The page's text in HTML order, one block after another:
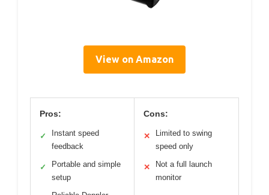
View on Amazon
Pros:
✓
Instant speed
feedback
✓
Portable and simple
setup
Cons:
✕
Limited to swing
speed only
✕
Not a full launch
monitor